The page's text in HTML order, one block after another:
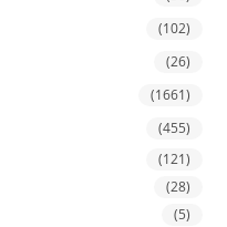
(102)
(26)
(1661)
(455)
(121)
(28)
(5)